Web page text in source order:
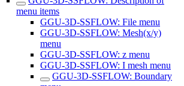
menu items
GGU-3D-SSFLOW: File menu
GGU-3D-SSFLOW: Mesh(x/y)
menu
GGU-3D-SSFLOW: z menu
GGU-3D-SSFLOW: I mesh menu
GGU-3D-SSFLOW: Boundary